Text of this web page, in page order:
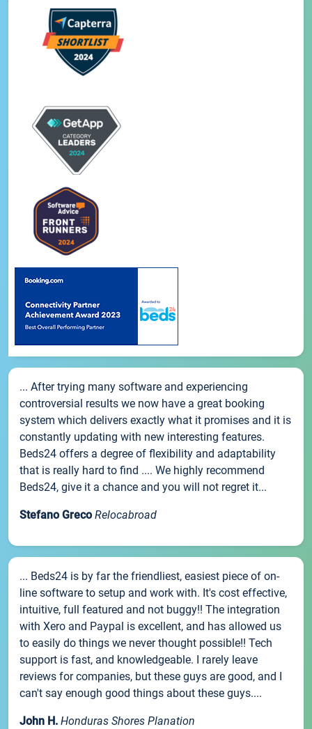
... After trying many software and experiencing
controversial results we now have a great booking
system which delivers exactly what it promises and it is
constantly updating with new interesting features.
Beds24 offers a degree of flexibility and adaptability
that is really hard to find .... We highly recommend
Beds24, give it a chance and you will not regret it...
Stefano Greco Relocabroad
... Beds24 is by far the friendliest, easiest piece of on-
line software to setup and work with. It's cost effective,
intuitive, full featured and not buggy!! The integration
with Xero and Paypal is excellent, and has allowed us
to easily do things we never thought possible!! Tech
support is fast, and knowledgeable. I rarely leave
reviews for companies, but these guys are good, and I
can't say enough good things about these guys....
John H. Honduras Shores Planation